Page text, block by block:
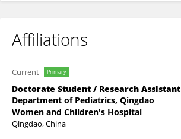
Affiliations
Current Primary
Doctorate Student / Research Assistant
Department of Pediatrics, Qingdao
Women and Children's Hospital
Qingdao, China